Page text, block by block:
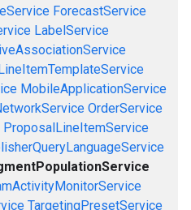
ForecastService
LabelService
MobileApplicationService
OrderService
ProposalLineItemService
TargetingPresetService